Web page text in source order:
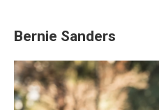
Bernie Sanders